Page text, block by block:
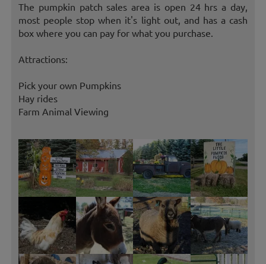
The pumpkin patch sales area is open 24 hrs a day,
most people stop when it's light out, and has a cash
box where you can pay for what you purchase.
Attractions:
Pick your own Pumpkins
Hay rides
Farm Animal Viewing